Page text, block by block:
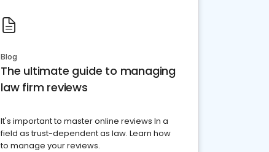
Blog
The ultimate guide to managing
law firm reviews
It's important to master online reviews In a
field as trust-dependent as law. Learn how
to manage your reviews.